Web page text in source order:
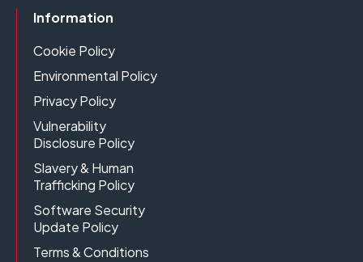
Information
Cookie Policy
Environmental Policy
Privacy Policy
Vulnerability
Disclosure Policy
Slavery & Human
Trafficking Policy
Software Security
Update Policy
Terms & Conditions